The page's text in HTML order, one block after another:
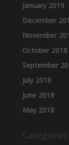
January 2019
December
November
October 2018
September
July 2018
June 2018
May 2018
Categories